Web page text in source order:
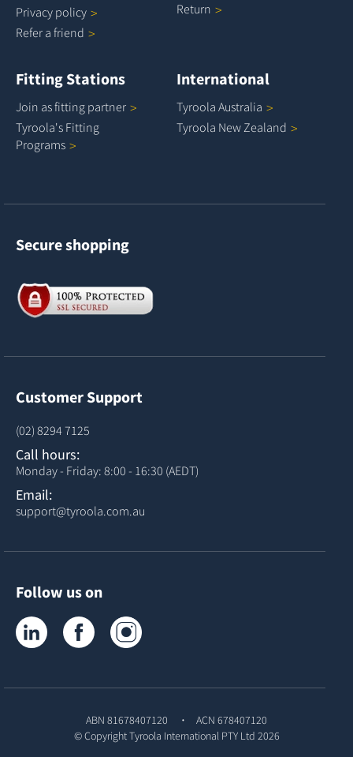
Privacy policy
Refer a friend
Return
Fitting Stations
Join as fitting partner
Tyroola's Fitting
Programs
International
Tyroola Australia
Tyroola NewZealand
Secure shopping
Customer Support
(02) 8294 7125
Call hours:
Monday - Friday: 8:00 - 16:30 (AEDT)
Email:
support@tyroola.com.au
Follow us on
Tyroola on LinkedInTyroola on Facebook
ABN 81678407120
ACN 678407120
© CopyrightTyroola International PTY Ltd 2026